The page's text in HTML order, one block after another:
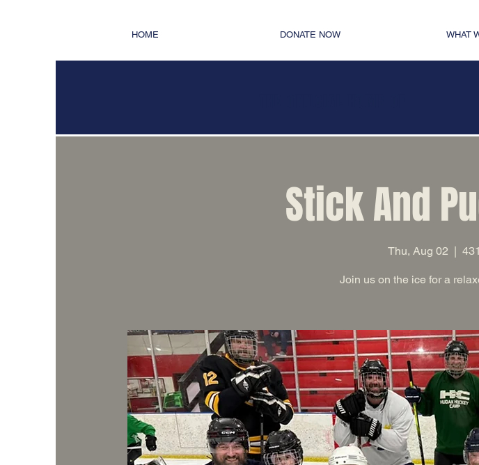
HOME DONATE NOW WHAT
Stick And
Thu, Aug 02
Join us on the ice for a